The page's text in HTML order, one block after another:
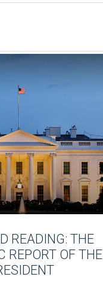
READING: THE
REPORT OF THE